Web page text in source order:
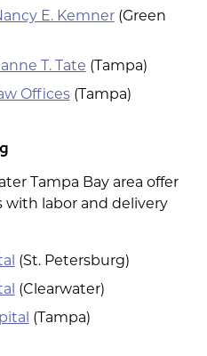
E. Kemner(Green
T. Tate (Tampa)
Offices(Tampa)
Tampa Bay area offer
with labor and delivery
(St. Petersburg)
(Clearwater)
(Tampa)